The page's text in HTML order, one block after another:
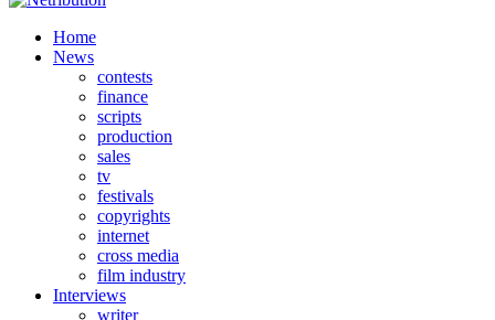
Home
News
contests
finance
scripts
production
sales
tv
festivals
copyrights
internet
cross media
film industry
Interviews
writer